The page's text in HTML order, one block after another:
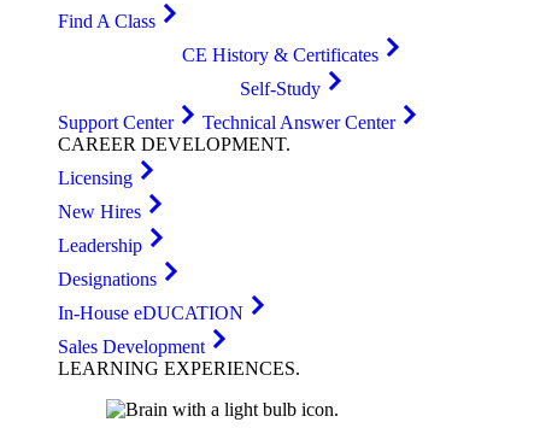
Find A Class
CE History & Certificates
Self-Study
Support Center
Technical Answer Center
CAREER DEVELOPMENT.
Licensing
New Hires
Leadership
Designations
In-House eDUCATION
Sales Development
LEARNING EXPERIENCES.